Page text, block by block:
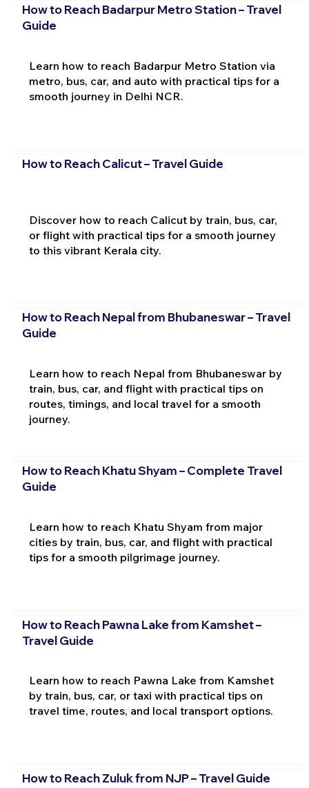
How to Reach Badarpur Metro Station – Travel
Guide
Learn how to reach Badarpur Metro Station via
metro, bus, car, and auto with practical tips for a
smooth journey in Delhi NCR.
How to Reach Calicut – Travel Guide
Discover how to reach Calicut by train, bus, car,
or flight with practical tips for a smooth journey
to this vibrant Kerala city.
How to Reach Nepal from Bhubaneswar – Travel
Guide
Learn how to reach Nepal from Bhubaneswar by
train, bus, car, and flight with practical tips on
routes, timings, and local travel for a smooth
journey.
How to Reach Khatu Shyam – Complete Travel
Guide
Learn how to reach Khatu Shyam from major
cities by train, bus, car, and flight with practical
tips for a smooth pilgrimage journey.
How to Reach Pawna Lake from Kamshet –
Travel Guide
Learn how to reach Pawna Lake from Kamshet
by train, bus, car, or taxi with practical tips on
travel time, routes, and local transport options.
How to Reach Zuluk from NJP – Travel Guide